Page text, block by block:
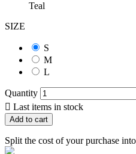
Teal
SIZE
S
M
L
Quantity
 Last items in stock
Add to cart
Split the cost of your purchase